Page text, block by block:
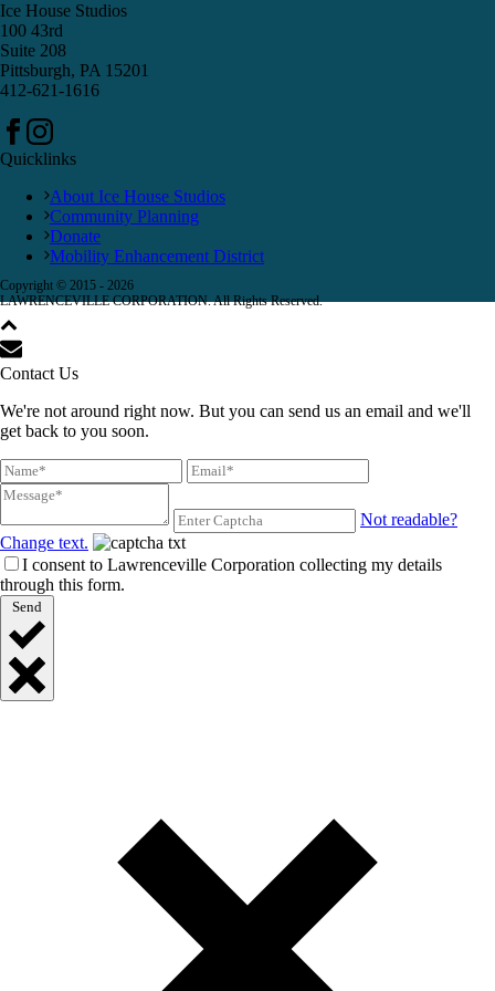
Ice House Studios
100 43rd
Suite 208
Pittsburgh, PA 15201
412-621-1616
Quicklinks
About Ice House Studios
Community Planning
Donate
Mobility Enhancement District
Copyright © 2015 - 2026
LAWRENCEVILLE CORPORATION. All Rights Reserved.
Contact Us
We're not around right now. But you can send us an email and we'll
get back to you soon.
Not readable?
Change text.
I consent to Lawrenceville Corporation collecting my details
through this form.
Send